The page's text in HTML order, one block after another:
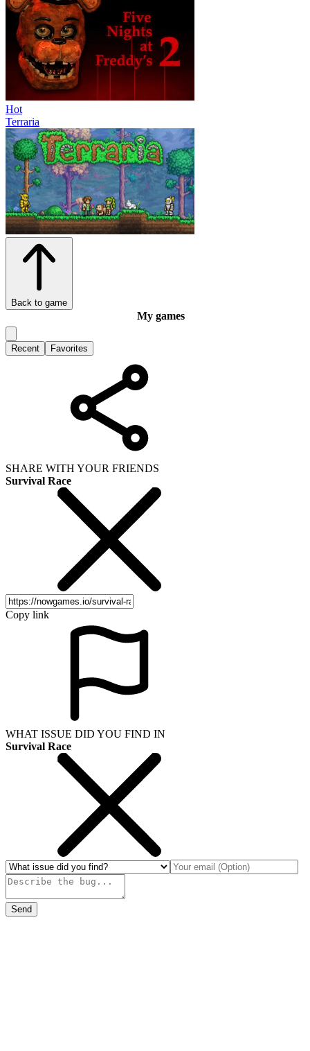
Hot
Terraria
Back to game
My games
Recent Favorites
SHARE WITH YOUR FRIENDS
Survival Race
Copy link
WHAT ISSUE DID YOU FIND IN
Survival Race
Send